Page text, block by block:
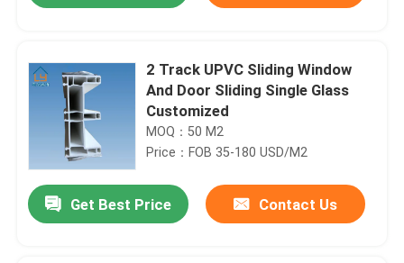
2 Track UPVC Sliding Window
And Door Sliding Single Glass
Customized
MOQ：50 M2
Price：FOB 35-180 USD/M2
Get Best Price Contact Us